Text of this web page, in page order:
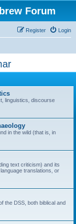
Forum
Login
Register
linguistics, discourse
in the wild (that is, in
text criticism) and its
translations, or
the DSS, both biblical and